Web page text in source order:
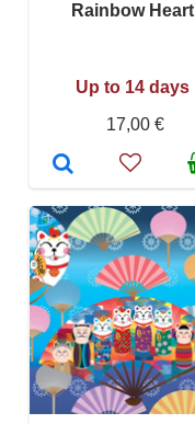
Rainbow Heart
Up to 14 days
17,00 €